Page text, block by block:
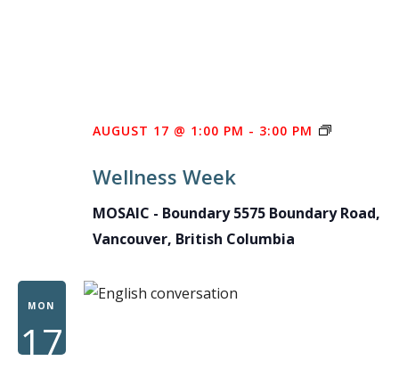
Wellness Week
AUGUST 17 @ 1:00 PM - 3:00 PM
WELLNESS
MOSAIC - Boundary5575 Boundary Road,
Vancouver, British Columbia
MON
17